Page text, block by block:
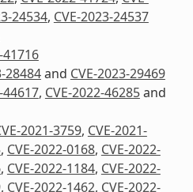
24534, CVE-2023-24537
41716
28484and CVE-2023-29469
44617, CVE-2022-46285and
2021-3759, CVE-2021-
, CVE-2022-0168, CVE-2022-
, CVE-2022-1184, CVE-2022-
, CVE-2022-1462, CVE-2022-